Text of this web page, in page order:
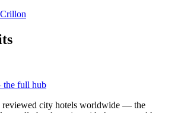
full hub
reviewed city hotels worldwide — the